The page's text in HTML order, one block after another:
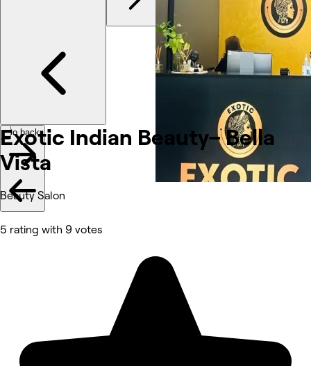
Exotic Indian Beauty– Bella
Vista
Beauty Salon
5 rating with 9 votes
Go back